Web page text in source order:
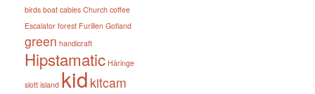
birds boat cables Church coffee
Escalator forest Furillen Gotland
green handicraft
Hipstamatic Häringe
slott island kid kitcam